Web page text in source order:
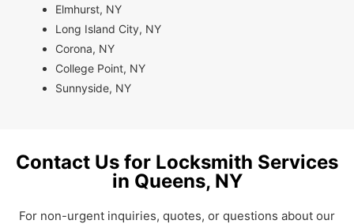
Elmhurst, NY
Long Island City, NY
Corona, NY
College Point, NY
Sunnyside, NY
Contact Us for Locksmith Services
in Queens, NY
For non-urgent inquiries, quotes, or questions about our